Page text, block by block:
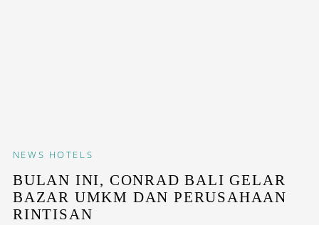
NEWS HOTELS
BULAN INI, CONRAD BALI GELAR
BAZAR UMKM DAN PERUSAHAAN
RINTISAN